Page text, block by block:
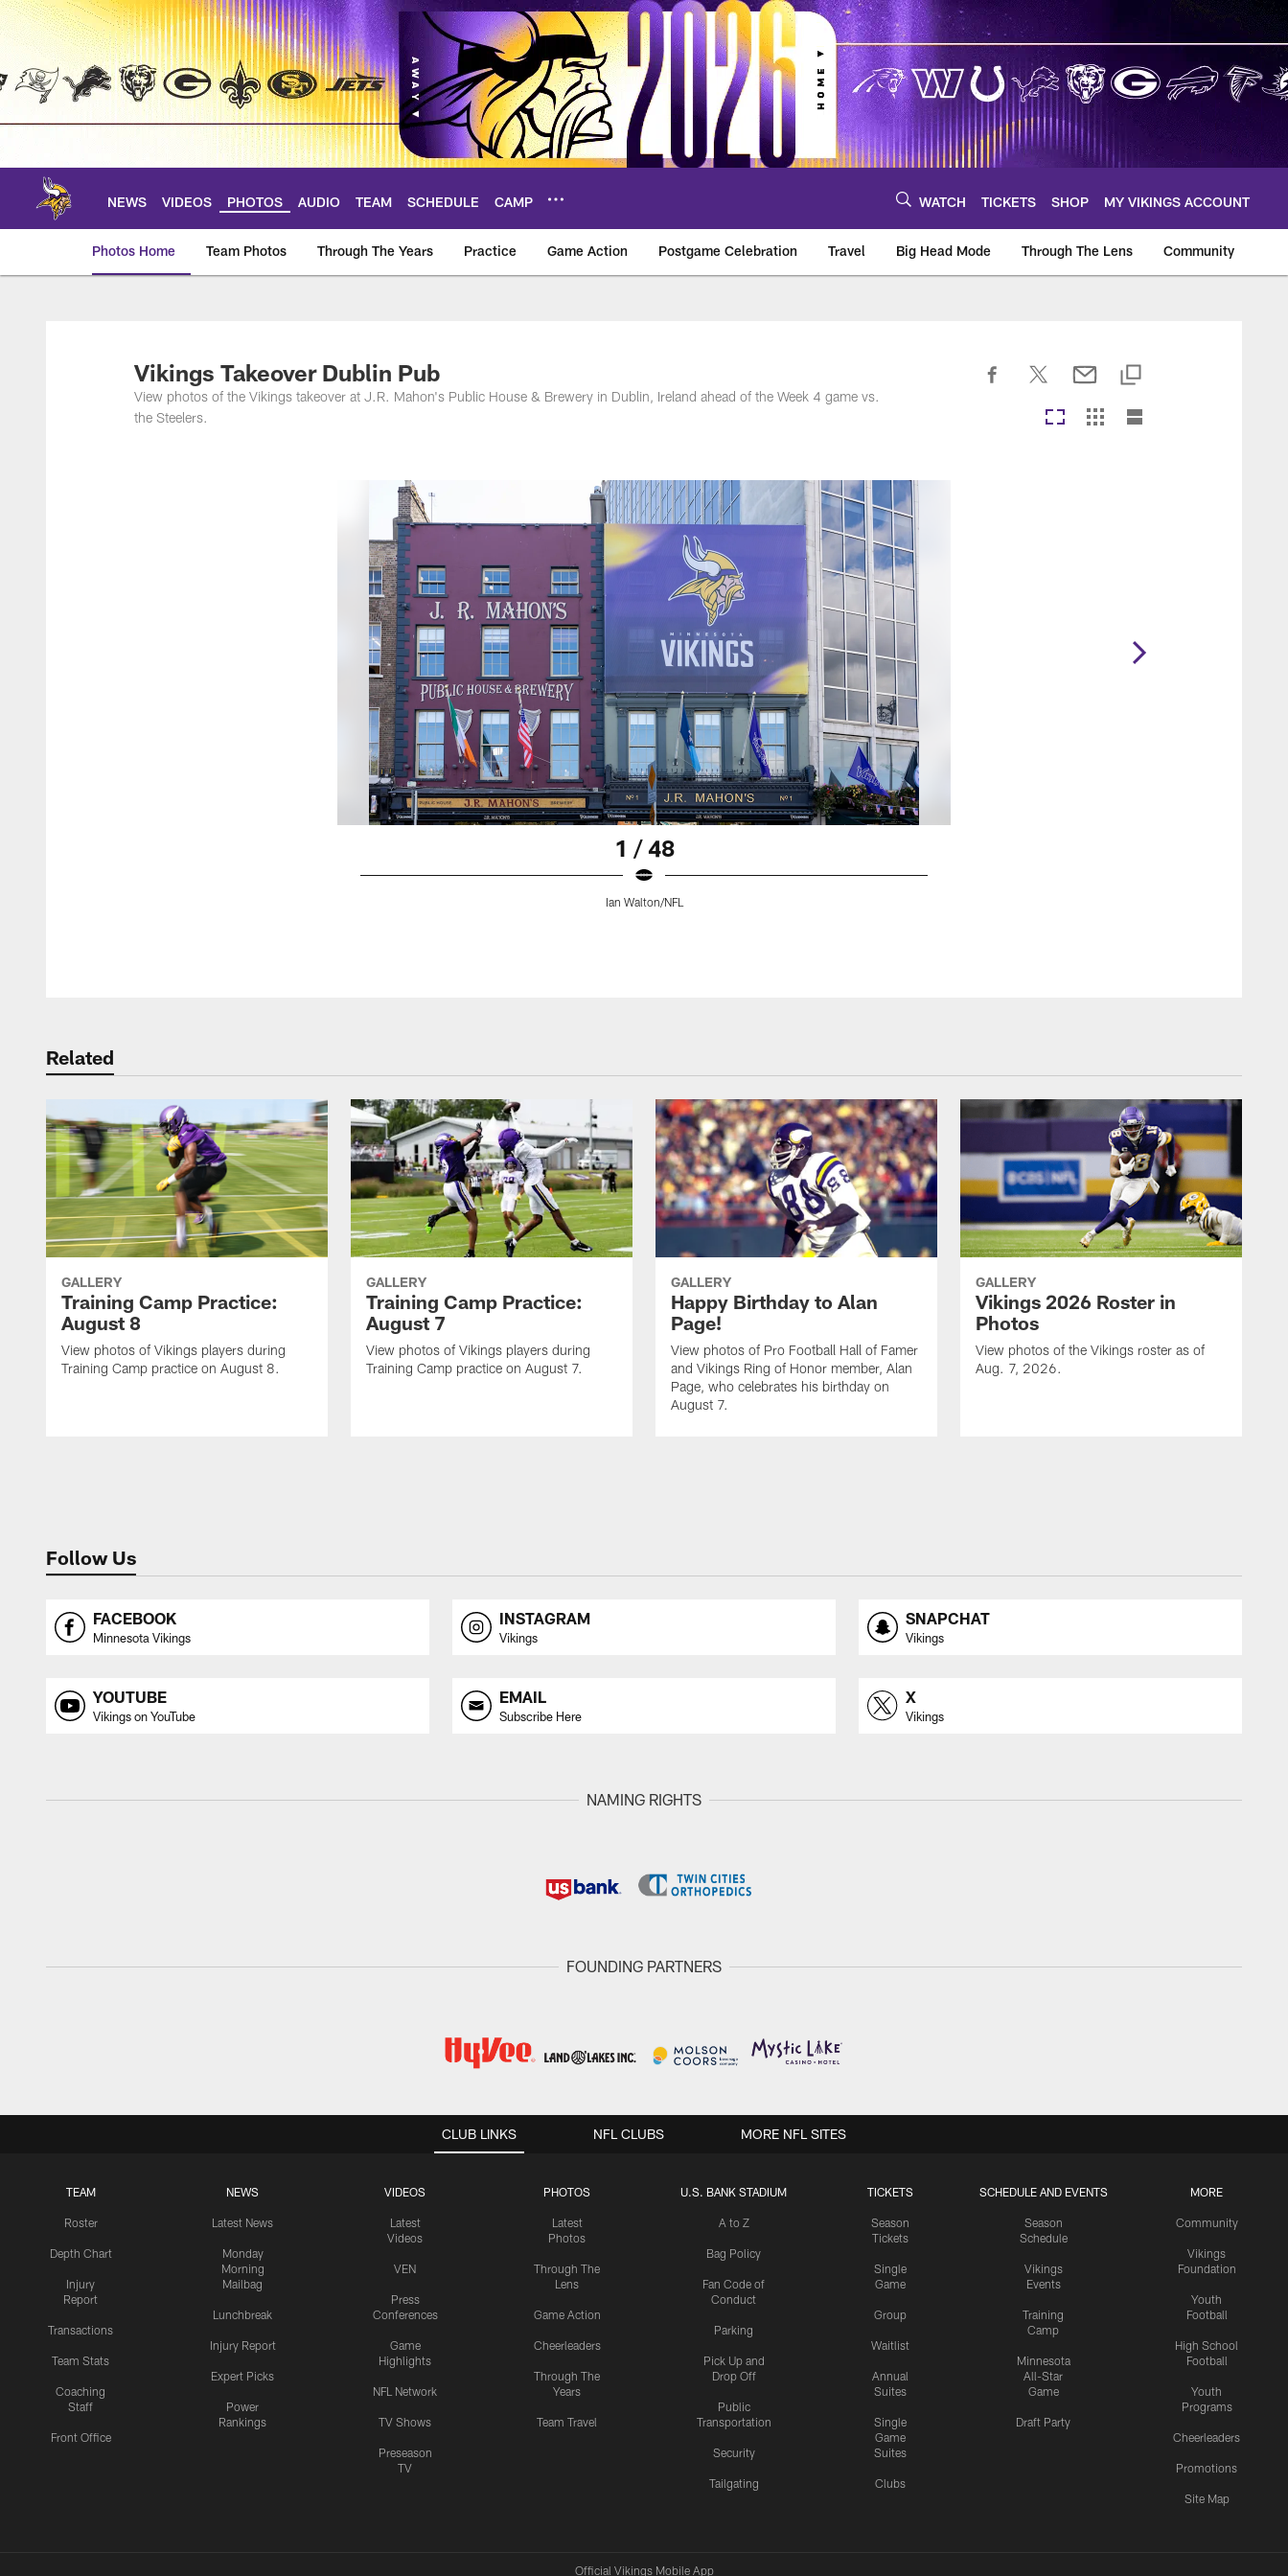
Skip
main
NEWS VIDEOS PHOTOS AUDIO TEAM SCHEDULE CAMP WATCH TICKETS SHOP MY VIKINGS ACCOUNT
Photos Home Team Photos Through The Years Practice Game Action Postgame Celebration Travel Big Head Mode Through The Lens Community
Photos | Minnesota Vikings – vikings.com
Vikings Takeover Dublin Pub
View photos of the Vikings takeover at J.R. Mahon's Public House & Brewery in Dublin, Ireland ahead of the Week 4 game vs.
the Steelers.
1 / 48
Ian Walton/NFL
Related
GALLERY
Training Camp Practice:
August 8
View photos of Vikings players during
Training Camp practice on August 8.
GALLERY
Training Camp Practice:
August 7
View photos of Vikings players during
Training Camp practice on August 7.
GALLERY
Happy Birthday to Alan
Page!
View photos of Pro Football Hall of Famer
and Vikings Ring of Honor member, Alan
Page, who celebrates his birthday on
August 7.
GALLERY
Vikings 2026 Roster in
Photos
View photos of the Vikings roster as of
Aug. 7, 2026.
Follow Us
FACEBOOK
Minnesota Vikings
INSTAGRAM
Vikings
SNAPCHAT
Vikings
YOUTUBE
Vikings on YouTube
EMAIL
Subscribe Here
X
Vikings
NAMING RIGHTS
FOUNDING PARTNERS
CLUB LINKS
TEAM
Roster
Depth Chart
Injury
Report
Transactions
Team Stats
Coaching
Staff
Front Office
NEWS
Latest News
Monday
Morning
Mailbag
Lunchbreak
Injury Report
Expert Picks
Power
Rankings
VIDEOS
Latest
Videos
VEN
Press
Conferences
Game
Highlights
NFL Network
TV Shows
Preseason
TV
PHOTOS
Latest
Photos
Through The
Lens
Game Action
Cheerleaders
Through The
Years
Team Travel
U.S. BANK STADIUM
A to Z
Bag Policy
Fan Code of
Conduct
Parking
Pick Up and
Drop Off
Public
Transportation
Security
Tailgating
TICKETS
Season
Tickets
Single
Game
Group
Waitlist
Annual
Suites
Single
Game
Suites
Clubs
SCHEDULE AND EVENTS
Season
Schedule
Vikings
Events
Training
Camp
Minnesota
All-Star
Game
Draft Party
MORE
Community
Vikings
Foundation
Youth
Football
High School
Football
Youth
Programs
Cheerleaders
Promotions
Site Map
NFL CLUBS MORE NFL SITES
Official Vikings Mobile App